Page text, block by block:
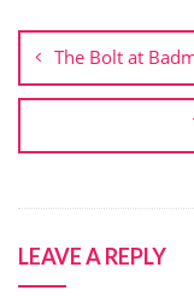
navigation
The Bolt at
LEAVE A REPLY